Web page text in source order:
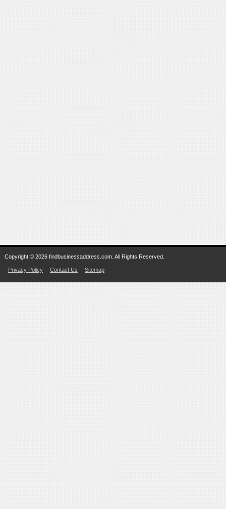
Copyright © 2026 findbusinessaddress.com. All Rights Reserved.
Privacy Policy Contact Us Sitemap